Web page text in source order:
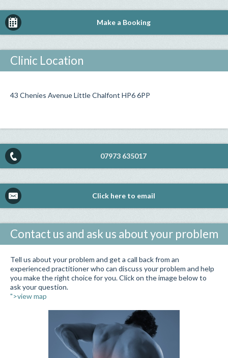
Make a Booking
Clinic Location
43 Chenies Avenue Little Chalfont HP6 6PP
07973 635017
Click here to email
Contact us and ask us about your problem
Tell us about your problem and get a call back from an
experienced practitioner who can discuss your problem and help
you make the right choice for you. Click on the image below to
ask your question.
">view map